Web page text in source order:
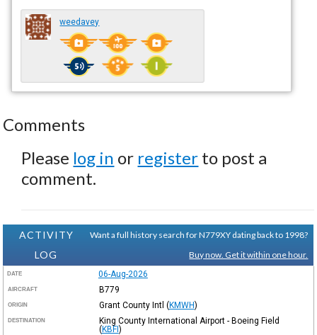
weedavey
Comments
Please log in or register to post a
comment.
ACTIVITY
LOG
Want a full history search for N779XY dating back to 1998?
Buy now. Get it within one hour.
DATE 06-Aug-2026
AIRCRAFT B779
ORIGIN Grant County Intl (KMWH)
DESTINATION
King County International Airport - Boeing Field
(KBFI)